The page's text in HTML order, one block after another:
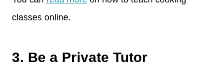
classes online.
3. Be a Private Tutor